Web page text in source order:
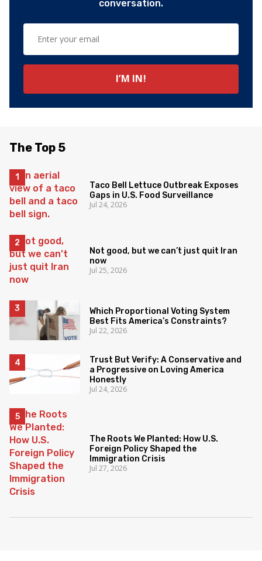
conversation.
The Top 5
Taco Bell Lettuce Outbreak Exposes
Gaps in U.S. Food Surveillance
Jul 24, 2026
Not good, but we can’t just quit Iran
now
Jul 25, 2026
Which Proportional Voting System
Best Fits America’s Constraints?
Jul 22, 2026
Trust But Verify: A Conservative and
a Progressive on Loving America
Honestly
Jul 24, 2026
The Roots We Planted: How U.S.
Foreign Policy Shaped the
Immigration Crisis
Jul 27, 2026